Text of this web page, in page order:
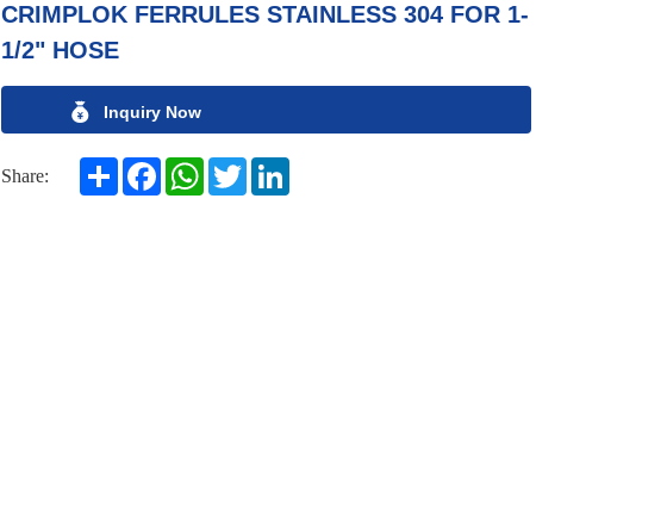
CRIMPLOK FERRULES STAINLESS 304 FOR 1-
1/2" HOSE
Inquiry Now
Share: Share FacebookWhatsApp
Twitter